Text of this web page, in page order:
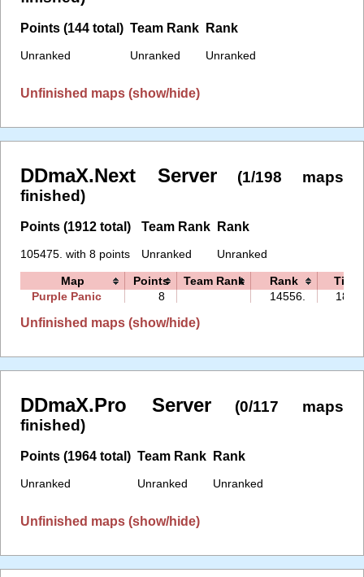
Points (144 total)
Unranked
Team Rank
Unranked
Rank
Unranked
Unfinished maps (show/hide)
DDmaX.Next Server
(1/198 maps
finished)
Points (1912 total)
105475. with 8 points
Team Rank
Unranked
Rank
Unranked
Map Points Team Rank Rank
Time
Purple Panic
8 14556. 18:08
Unfinished maps (show/hide)
DDmaX.Pro Server
(0/117 maps
finished)
Points (1964 total)
Unranked
Team Rank
Unranked
Rank
Unranked
Unfinished maps (show/hide)